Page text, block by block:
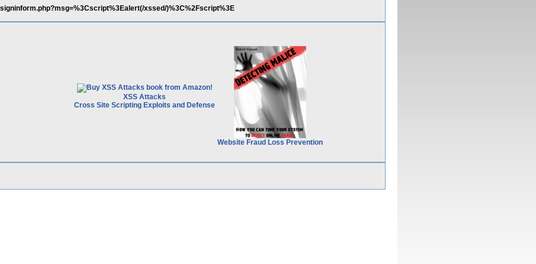
xssed/)%3C%2Fscript%3E
XSS Attacks
Cross Site Scripting Exploits and Defense
Website Fraud Loss Prevention